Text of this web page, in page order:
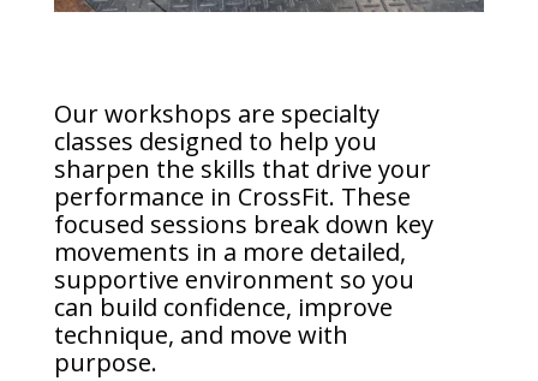
Our workshops are specialty
classes designed to help you
sharpen the skills that drive your
performance in CrossFit. These
focused sessions break down key
movements in a more detailed,
supportive environment so you
can build confidence, improve
technique, and move with
purpose.